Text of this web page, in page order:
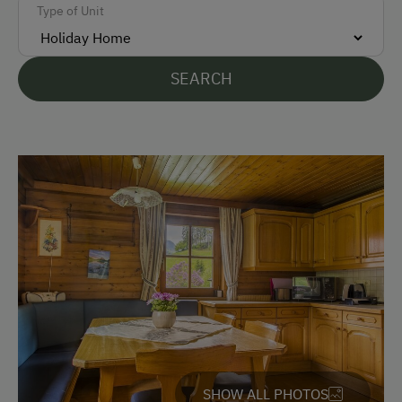
Accepted Payment Methods
Bank Transfer
Languages Spoken On Site
German
Parking
Free Parking
Accommodation
Holiday Home on a Mountain Farm
Redesigned Mountain Farm
Type of Unit
SEARCH
SHOW ALL PHOTOS